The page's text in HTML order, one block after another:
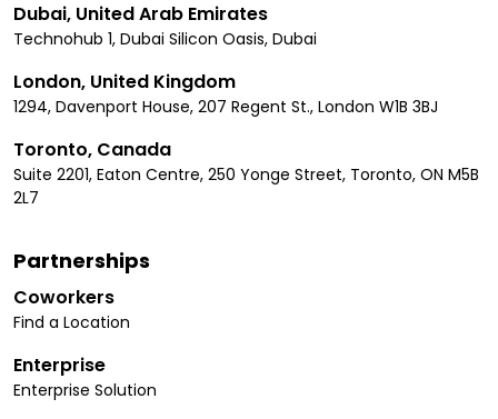
Dubai, United Arab Emirates
Technohub 1, Dubai Silicon Oasis, Dubai
London, United Kingdom
1294, Davenport House, 207 Regent St., London W1B 3BJ
Toronto, Canada
Suite 2201, Eaton Centre, 250 Yonge Street, Toronto, ON M5B
2L7
Partnerships
Coworkers
Find a Location
Enterprise
Enterprise Solution